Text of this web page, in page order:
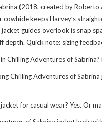
(2018, created by
keeps Harvey’s
guides overlook is snap
depth. Quick note: sizing
Chilling Adventures of
Chilling Adventures of
jacket for casual wear? Yes.